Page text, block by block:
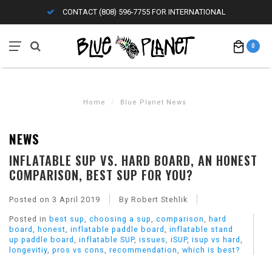
CONTACT (808) 596-7755 FOR INTERNATIONAL
0
Home / Blue Planet News
NEWS
INFLATABLE SUP VS. HARD BOARD, AN HONEST
COMPARISON, BEST SUP FOR YOU?
Posted on 3 April 2019 By Robert Stehlik
Posted in best sup choosing a sup comparison
hard
board
honest inflatable paddle board
inflatable stand
up paddle board
inflatable SUP, issues iSUP, isup vs hard
longevitiy pros vs cons recommendation which is best?